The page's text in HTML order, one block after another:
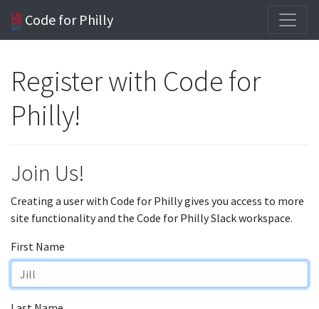
Code for Philly
Register with Code for
Philly!
Join Us!
Creating a user with Code for Philly gives you access to more
site functionality and the Code for Philly Slack workspace.
First Name